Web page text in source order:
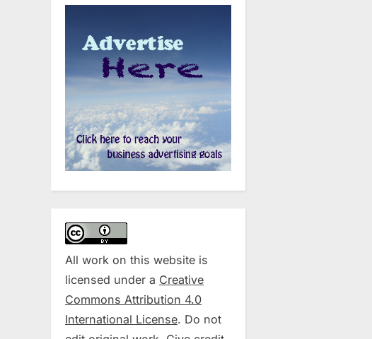
All work on this website is
licensed under a Creative
Commons Attribution 4.0
International License. Do not